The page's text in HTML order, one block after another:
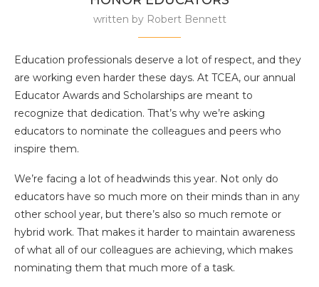
written by Robert Bennett
Education professionals deserve a lot of respect, and they
are working even harder these days. At TCEA, our annual
Educator Awards and Scholarships are meant to
recognize that dedication. That’s why we’re asking
educators to nominate the colleagues and peers who
inspire them.
We’re facing a lot of headwinds this year. Not only do
educators have so much more on their minds than in any
other school year, but there’s also so much remote or
hybrid work. That makes it harder to maintain awareness
of what all of our colleagues are achieving, which makes
nominating them that much more of a task.